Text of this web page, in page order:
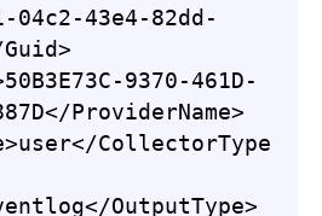
04c2-43e4-82dd-
9370-461D-
ProviderName>
CollectorType
OutputType>